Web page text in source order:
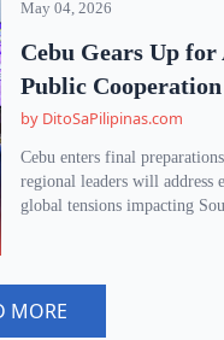
May 04, 2026
Cebu Gears Up
Public Cooperation
by DitoSaPilipinas.com
Cebu enters final
regional leaders will address
global tensions impacting
MORE